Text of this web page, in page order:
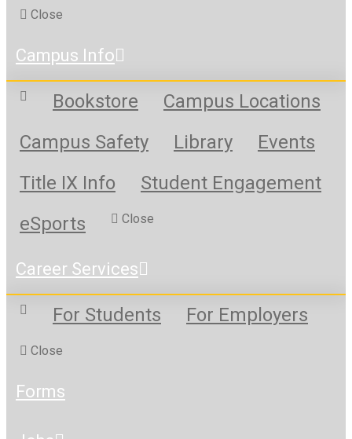
Close
Campus Info
Bookstore
Campus Locations
Campus Safety
Library
Events
Title IX Info
Student Engagement
eSports
Close
Career Services
For Students For Employers
Close
Forms